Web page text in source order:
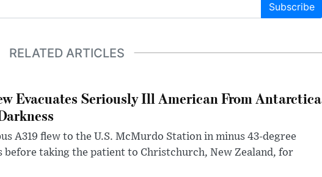
Subscribe
RELATED ARTICLES
Evacuates Seriously Ill American From Antarctica
A319 flew to the U.S. McMurdo Station in minus 43-degree
before taking the patient to Christchurch, New Zealand, for